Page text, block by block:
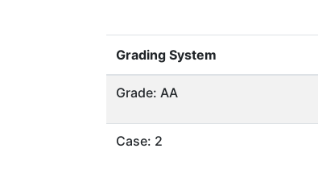
Grading System
Grade: AA
Case: 2